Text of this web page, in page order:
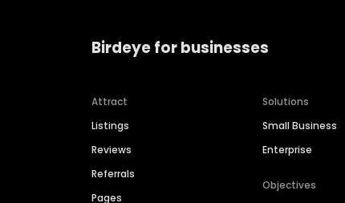
Birdeye for businesses
Attract
Listings
Reviews
Referrals
Pages
Solutions
Small Business
Enterprise
Objectives